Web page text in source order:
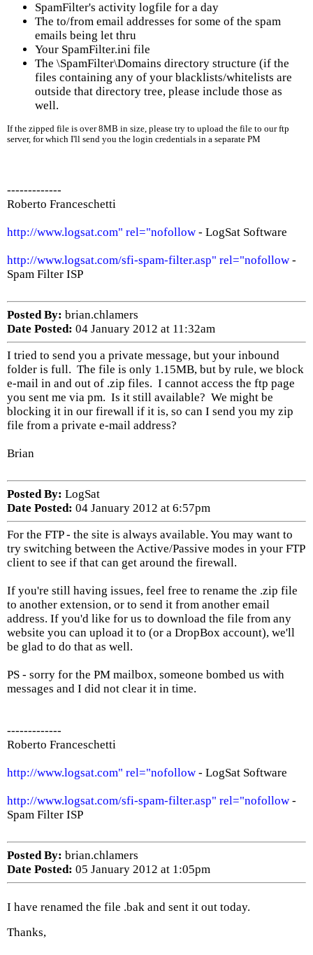
SpamFilter's activity logfile for a day
The to/from email addresses for some of the spam
emails being let thru
Your SpamFilter.ini file
The \SpamFilter\Domains directory structure (if the
files containing any of your blacklists/whitelists are
outside that directory tree, please include those as
well.
If the zipped file is over 8MB in size, please try to upload the file to our ftp
server, for which I'll send you the login credentials in a separate PM
-------------
Roberto Franceschetti
http://www.logsat.com" rel="nofollow - LogSat Software
http://www.logsat.com/sfi-spam-filter.asp" rel="nofollow -
Spam Filter ISP
Posted By: brian.chlamers
Date Posted: 04 January 2012 at 11:32am
I tried to send you a private message, but your inbound
folder is full. The file is only 1.15MB, but by rule, we block
e-mail in and out of .zip files. I cannot access the ftp page
you sent me via pm. Is it still available? We might be
blocking it in our firewall if it is, so can I send you my zip
file from a private e-mail address?
Brian
Posted By: LogSat
Date Posted: 04 January 2012 at 6:57pm
For the FTP - the site is always available. You may want to
try switching between the Active/Passive modes in your FTP
client to see if that can get around the firewall.
If you're still having issues, feel free to rename the .zip file
to another extension, or to send it from another email
address. If you'd like for us to download the file from any
website you can upload it to (or a DropBox account), we'll
be glad to do that as well.
PS - sorry for the PM mailbox, someone bombed us with
messages and I did not clear it in time.
-------------
Roberto Franceschetti
http://www.logsat.com" rel="nofollow - LogSat Software
http://www.logsat.com/sfi-spam-filter.asp" rel="nofollow -
Spam Filter ISP
Posted By: brian.chlamers
Date Posted: 05 January 2012 at 1:05pm
I have renamed the file .bak and sent it out today.
Thanks,